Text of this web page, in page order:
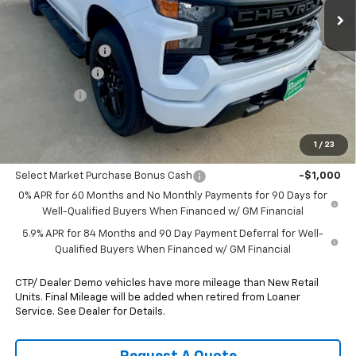
1 / 23
Less
$51,305
August Discount
-$2,500
-$2,000
Add. Offers you may Qualify For:
Select Market Purchase Bonus Cash
-$1,000
0% APR for 60 Months and No Monthly Payments for 90 Days for
Well-Qualified Buyers When Financed w/ GM Financial
5.9% APR for 84 Months and 90 Day Payment Deferral for Well-
Qualified Buyers When Financed w/ GM Financial
CTP/ Dealer Demo vehicles have more mileage than New Retail
Units. Final Mileage will be added when retired from Loaner
Service. See Dealer for Details.